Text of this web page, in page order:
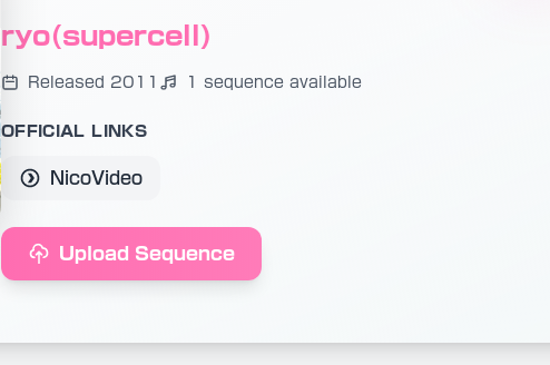
ryo(supercell)
Released 2011 1 sequence available
OFFICIAL LINKS
NicoVideo
Upload Sequence